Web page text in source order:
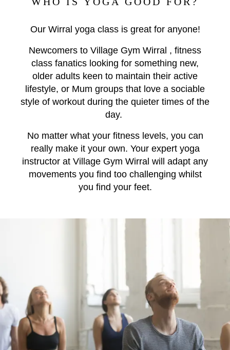
Our Wirral yoga class is great for anyone!
Newcomers to Village Gym Wirral , fitness
class fanatics looking for something new,
older adults keen to maintain their active
lifestyle, or Mum groups that love a sociable
style of workout during the quieter times of the
day.
No matter what your fitness levels, you can
really make it your own. Your expert yoga
instructor at Village Gym Wirral will adapt any
movements you find too challenging whilst
you find your feet.